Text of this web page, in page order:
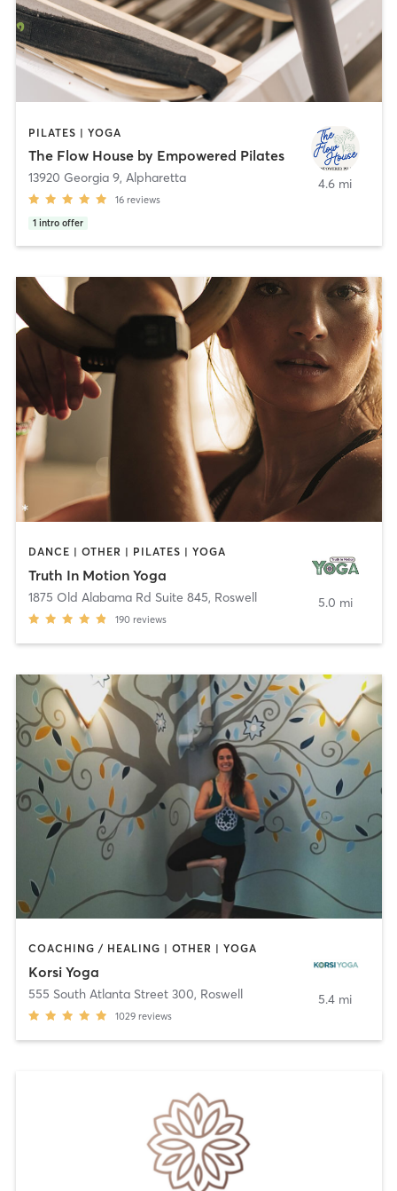
PILATES | YOGA
The Flow House by Empowered Pilates
13920 Georgia 9, Alpharetta
16 reviews
1 intro offer
4.6 mi
DANCE | OTHER | PILATES | YOGA
Truth In Motion Yoga
1875 Old Alabama Rd Suite 845, Roswell
190 reviews
5.0 mi
COACHING / HEALING | OTHER | YOGA
Korsi Yoga
555 South Atlanta Street 300, Roswell
1029 reviews
5.4 mi